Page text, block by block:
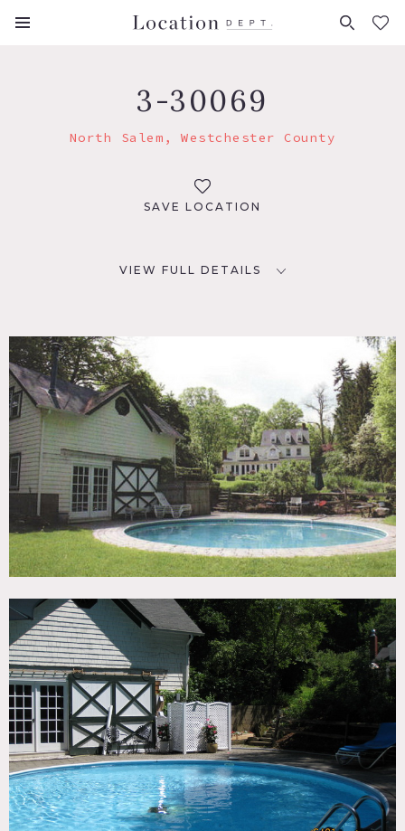
FAVORITES (0)
3-30069
North Salem, Westchester County
SAVE LOCATION
VIEW FULL DETAILS
North Salem, NY 10560
DISTANCE FROM NYC
52 miles
TAGS
Exposed Beam, Fireplace, Garden, Kitchen, Living Room,
Pool Outdoor, Rustic, Staircase, Terrace Patio, Traditional,
Wood Floor
SPECS
3,900 sq ft
1.6 acres
CATEGORIES
House
DOWNLOAD PDF
Notes
Film friendly
Permits may apply for film shoots
Beautiful 1790’s home, 9 rooms, 3.5 baths, 3 floors, 8 ft
ceilings, guest house, basement